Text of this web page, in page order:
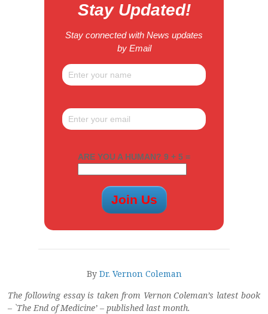
Stay Updated!
Stay connected with News updates
by Email
ARE YOU A HUMAN? 9 + 5 =
By Dr. Vernon Coleman
The following essay is taken from Vernon Coleman’s latest book
– `The End of Medicine’ – published last month.